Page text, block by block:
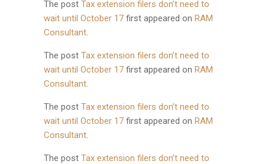
The post Tax extension filers don’t need to
wait until October 17 first appeared on RAM
Consultant.
The post Tax extension filers don’t need to
wait until October 17 first appeared on RAM
Consultant.
The post Tax extension filers don’t need to
wait until October 17 first appeared on RAM
Consultant.
The post Tax extension filers don’t need to